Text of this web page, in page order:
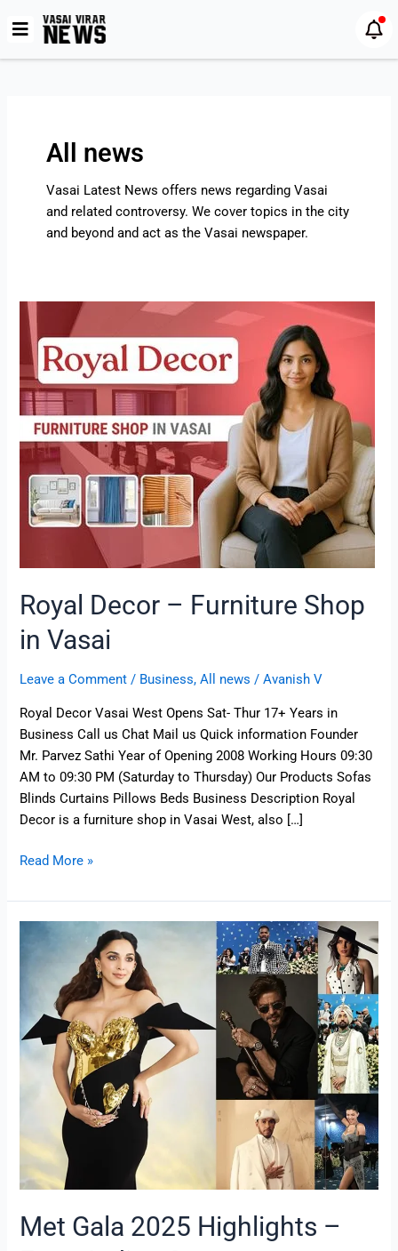
All news
Vasai Latest News offers news regarding Vasai
and related controversy. We cover topics in the city
and beyond and act as the Vasai newspaper.
Royal Decor – Furniture Shop
in Vasai
Leave a Comment / Business,All news /Avanish V
Royal Decor Vasai West Opens Sat- Thur 17+ Years in
Business Call us Chat Mail us Quick information Founder
Mr. Parvez Sathi Year of Opening 2008 Working Hours 09:30
AM to 09:30 PM (Saturday to Thursday) Our Products Sofas
Blinds Curtains Pillows Beds Business Description Royal
Decor is a furniture shop in Vasai West, also […]
Royal
Decor
Furniture
Shop
in
Vasai
Read More »
Met Gala 2025 Highlights –
Highlights
–
From
Indian
International
pagination